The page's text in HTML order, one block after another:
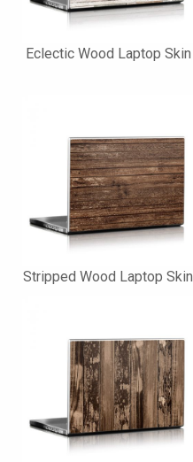
Eclectic Wood Laptop Skin
Stripped Wood Laptop Skin